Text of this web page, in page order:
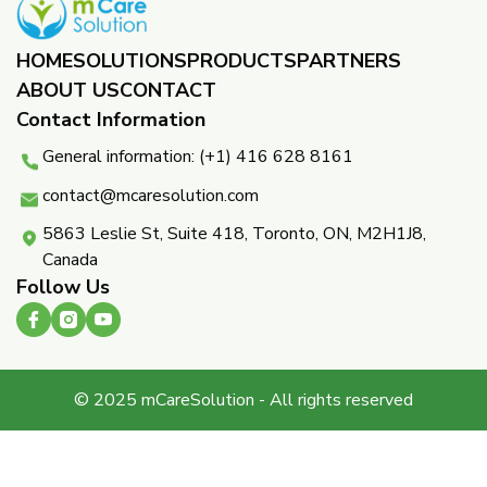
HOMESOLUTIONSPRODUCTSPARTNERS ​
ABOUT USCONTACT
Contact Information
General information: (+1) 416 628 8161
contact@mcaresolution.com
5863 Leslie St, Suite 418, Toronto, ON, M2H1J8,
Canada
Follow Us
© 2025 mCareSolution - All rights reserved